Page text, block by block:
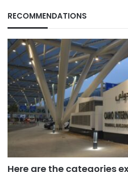
RECOMMENDATIONS
Here are the categories